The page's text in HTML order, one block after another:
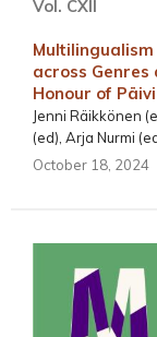
Vol. CXII
across
Honour of
Jenni Räikkönen
(ed), Arja Nurmi
October 18, 2024